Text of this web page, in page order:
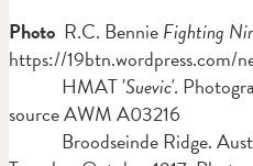
Photo R.C. BennieFighting
https://19btn.wordpress.com/
HMAT 'Suevic'.
source AWM A03216
Broodseinde Ridge.